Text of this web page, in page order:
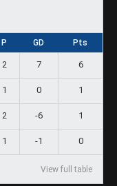
P GD Pts
2 7 6
1 0 1
2 -6 1
1 -1 0
View full table